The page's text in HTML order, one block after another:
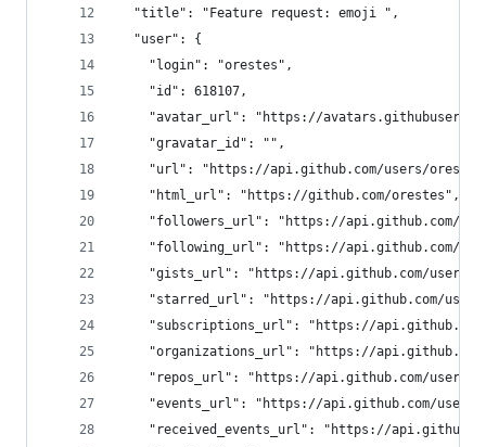
  "title": "Feature request: emoji ",
  "user": {
    "login": "orestes",
    "id": 618107,
"avatar_url": "https://
    "gravatar_id": "",
"url": "https://api.github.com/users/
    "html_url": "https://github.com/orestes",
"followers_url": "https://api.github.com/
"following_url": "https://api.github.com/
"gists_url": "https://api.github.com/users/
"starred_url": "https://api.github.com/
"subscriptions_url": "https://
"organizations_url": "https://
"repos_url": "https://api.github.com/users/
"events_url": "https://api.github.com/
"received_events_url": "https://